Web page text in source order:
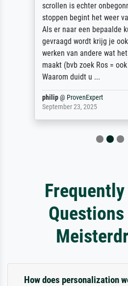
scrollen is echter
stoppen begint het weer
Als er naar een bepaalde
gevraagd wordt krijg je
werken van andere wat
maakt (bvb zoek Ros = ook
Waarom duidt u ...
philip@ ProvenExpert
September 23, 2025
How does personalization